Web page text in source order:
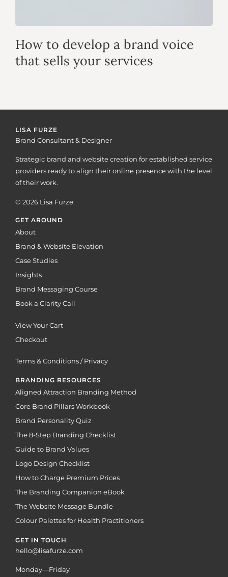
How to develop a brand voice
that sells your services
LISA FURZE
Brand Consultant & Designer
Strategic brand and website creation for established service
providers ready to align their online presence with the level
of their work.
© 2026 Lisa Furze
GET AROUND
About
Brand & Website Elevation
Case Studies
Insights
Brand Messaging Course
Book a Clarity Call
View Your Cart
Checkout
Terms & Conditions / Privacy
BRANDING RESOURCES
Aligned Attraction Branding Method
Core Brand Pillars Workbook
Brand Personality Quiz
The 8-Step Branding Checklist
Guide to Brand Values
Logo Design Checklist
How to Charge Premium Prices
The Branding Companion eBook
The Website Message Bundle
Colour Palettes for Health Practitioners
GET IN TOUCH
hello@lisafurze.com
Monday—Friday